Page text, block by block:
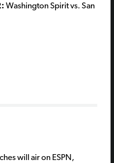
Washington Spirit vs. San
will air on ESPN,